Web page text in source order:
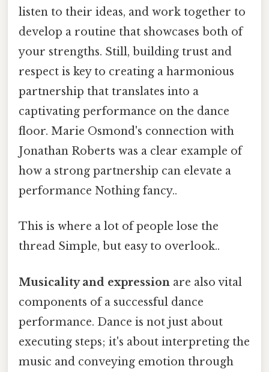
listen to their ideas, and work together to
develop a routine that showcases both of
your strengths. Still, building trust and
respect is key to creating a harmonious
partnership that translates into a
captivating performance on the dance
floor. Marie Osmond's connection with
Jonathan Roberts was a clear example of
how a strong partnership can elevate a
performance Nothing fancy..
This is where a lot of people lose the
thread Simple, but easy to overlook..
Musicality and expression are also vital
components of a successful dance
performance. Dance is not just about
executing steps; it's about interpreting the
music and conveying emotion through